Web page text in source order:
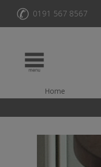
✆ 0191 567 8567
Home